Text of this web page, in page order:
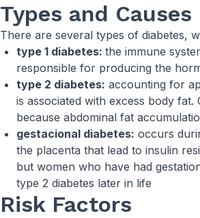
Types and Causes
There are several types of diabetes,
type 1 diabetes: the immune
responsible for producing the
type 2 diabetes: accounting for
is associated with excess body
because abdominal fat
gestacional diabetes: occurs
the placenta that lead to insulin
but women who have had
type 2 diabetes later in life
Risk Factors